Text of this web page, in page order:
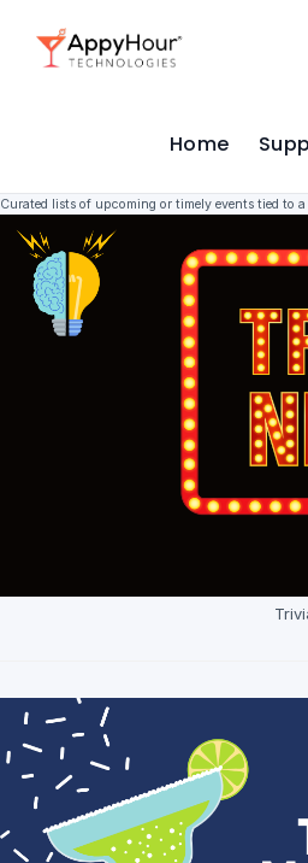
Home
Curated lists of upcoming or timely events tied to a